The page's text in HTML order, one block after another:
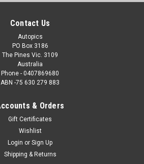
Contact Us
Autopics
PO Box 3186
The Pines Vic. 3109
Australia
Phone - 0407869680
ABN -75 630 279 883
& Orders
Gift Certificates
Wishlist
Login or Sign Up
Shipping & Returns